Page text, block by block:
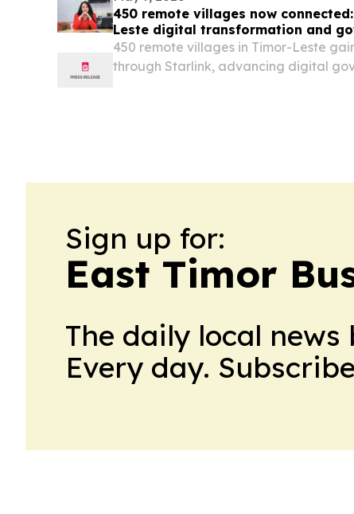
450 remote villages now
Leste digital transformation and
450 remote villages in Timor-Leste
through Starlink, advancing digital
Sign up for:
East Timor
The daily local
Every day.